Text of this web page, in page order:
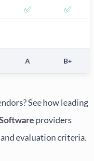
✅ ✅
A B+
See how leading
providers
evaluation criteria.